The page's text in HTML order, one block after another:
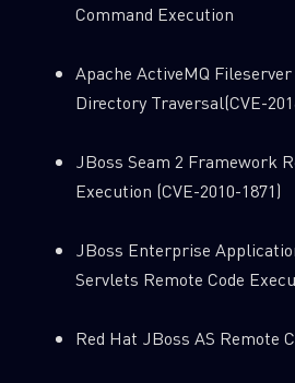
Command Execution
Apache ActiveMQ
Directory Traversal(CVE-
JBoss Seam 2 Framework
Execution (CVE-2010-1871)
JBoss Enterprise
Servlets Remote Code
Red Hat JBoss AS Remote